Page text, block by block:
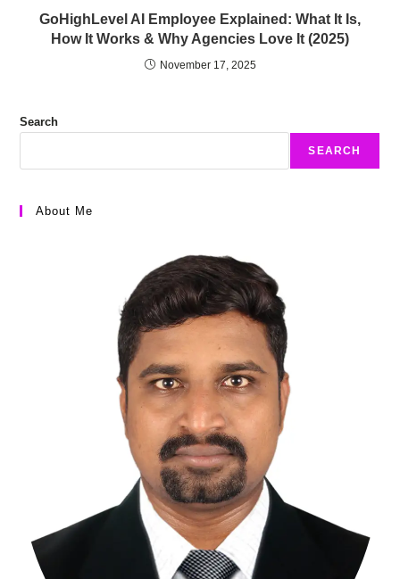
GoHighLevel AI Employee Explained: What It Is,
How It Works & Why Agencies Love It (2025)
November 17, 2025
Search
SEARCH
About Me